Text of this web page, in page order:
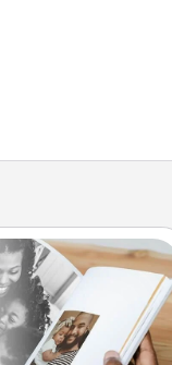
Book
photos of you